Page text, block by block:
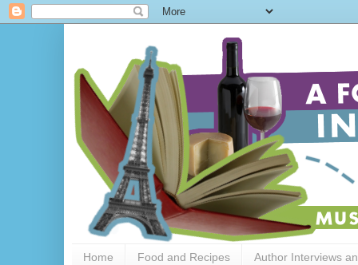
Home Food and Recipes Author Interviews